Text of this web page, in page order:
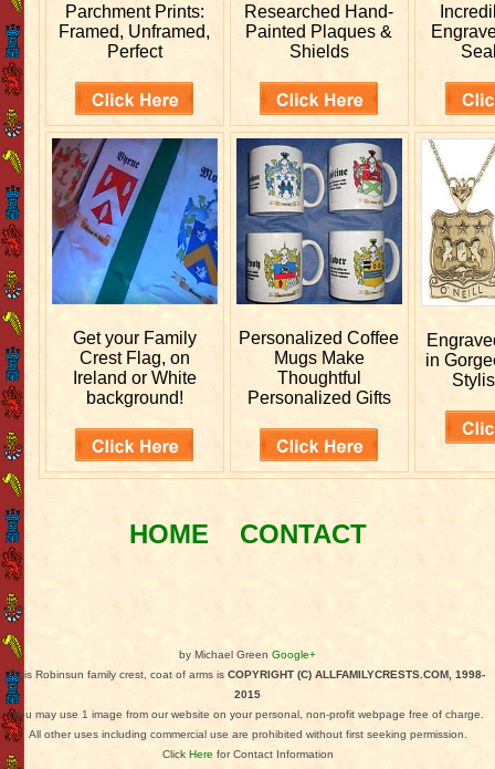
Parchment Prints:
Framed, Unframed,
Perfect
Researched Hand-
Painted Plaques &
Shields
Get your Family
Crest Flag, on
Ireland or White
background!
PersonalizedCoffee
Mugs Make
Thoughtful
Personalized Gifts
in
HOME CONTACT
by Michael Green Google+
This Robinsun family crest, coat of arms is COPYRIGHT (C) ALLFAMILYCRESTS.COM, 1998-
2015
You may use 1 image from our website on your personal, non-profit webpage free of charge.
All other uses including commercial use are prohibited without first seeking permission.
Click Here for Contact Information